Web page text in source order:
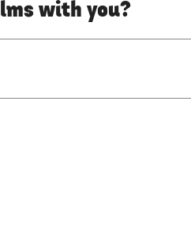
with you?